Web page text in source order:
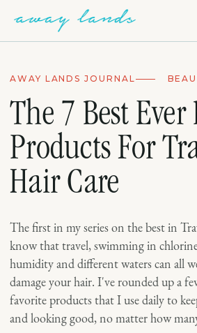
AWAY LANDS JOURNAL
The 7 Best Ever
Products For
Hair Care
The first in my series on the best in
know that travel, swimming in
humidity and different waters can all
damage your hair. I've rounded up a
favorite products that I use daily to
and looking good, no matter how